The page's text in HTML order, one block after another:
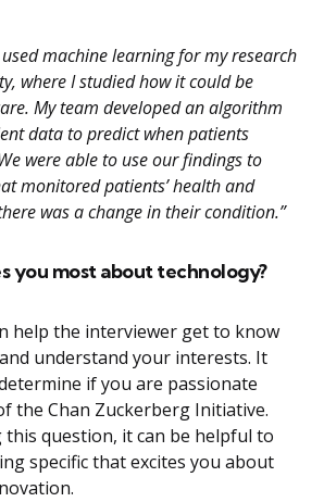
used machine learning for my research
where I studied how it could be
My team developed an algorithm
data to predict when patients
were able to use our findings to
monitored patients’ health and
was a change in their condition.”
you most about technology?
help the interviewer get to know
understand your interests. It
if you are passionate
the Chan Zuckerberg Initiative.
this question, it can be helpful to
specific that excites you about